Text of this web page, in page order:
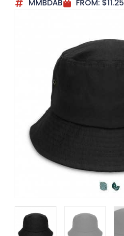
MMBDAB FROM: $11.25